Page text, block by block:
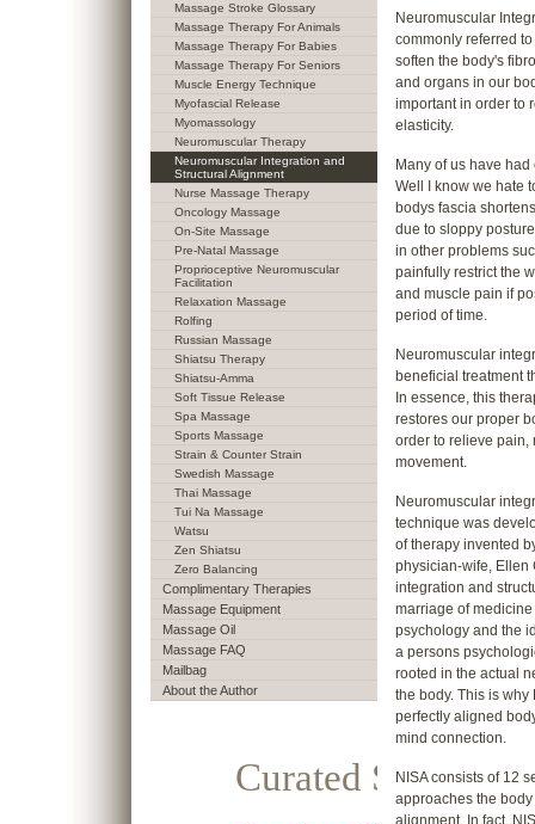
Neuromuscular
commonly referred
soften the body's
and organs in our
important in order to
elasticity.
Many of us have
Well I know we hate
bodys fascia
due to sloppy
in other problems
painfully restrict the
and muscle pain if
period of time.
Neuromuscular
beneficial treatment
In essence, this
restores our proper
order to relieve pain,
movement.
Neuromuscular
technique was
of therapy invented
physician-wife, Ellen
integration and
marriage of
psychology and the
a persons
rooted in the actual
the body. This is why
perfectly aligned
mind connection.
NISA consists of 12
approaches the
alignment. In fact,
Massage Stroke Glossary
Massage Therapy For Animals
Massage Therapy For Babies
Massage Therapy For Seniors
Muscle Energy Technique
Myofascial Release
Myomassology
Neuromuscular Therapy
Neuromuscular Integration and
Structural Alignment
Nurse Massage Therapy
Oncology Massage
On-Site Massage
Pre-Natal Massage
Proprioceptive Neuromuscular
Facilitation
Relaxation Massage
Rolfing
Russian Massage
Shiatsu Therapy
Shiatsu-Amma
Soft Tissue Release
Spa Massage
Sports Massage
Strain & Counter Strain
Swedish Massage
Thai Massage
Tui Na Massage
Watsu
Zen Shiatsu
Zero Balancing
Complimentary Therapies
Massage Equipment
Massage Oil
Massage FAQ
Mailbag
About the Author
Curated Selection